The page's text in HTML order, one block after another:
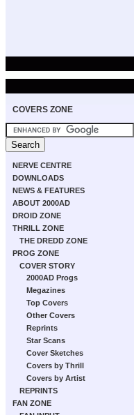
COVERS ZONE
NERVE CENTRE
DOWNLOADS
NEWS & FEATURES
ABOUT 2000AD
DROID ZONE
THRILL ZONE
THE DREDD ZONE
PROG ZONE
COVER STORY
2000AD Progs
Megazines
Top Covers
Other Covers
Reprints
Star Scans
Cover Sketches
Covers by Thrill
Covers by Artist
REPRINTS
FAN ZONE